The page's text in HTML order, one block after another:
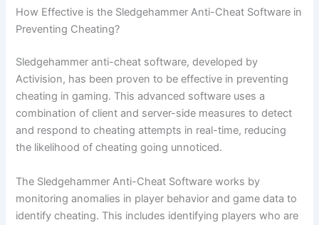
How Effective is the Sledgehammer Anti-Cheat Software in
Preventing Cheating?
Sledgehammer anti-cheat software, developed by
Activision, has been proven to be effective in preventing
cheating in gaming. This advanced software uses a
combination of client and server-side measures to detect
and respond to cheating attempts in real-time, reducing
the likelihood of cheating going unnoticed.
The Sledgehammer Anti-Cheat Software works by
monitoring anomalies in player behavior and game data to
identify cheating. This includes identifying players who are